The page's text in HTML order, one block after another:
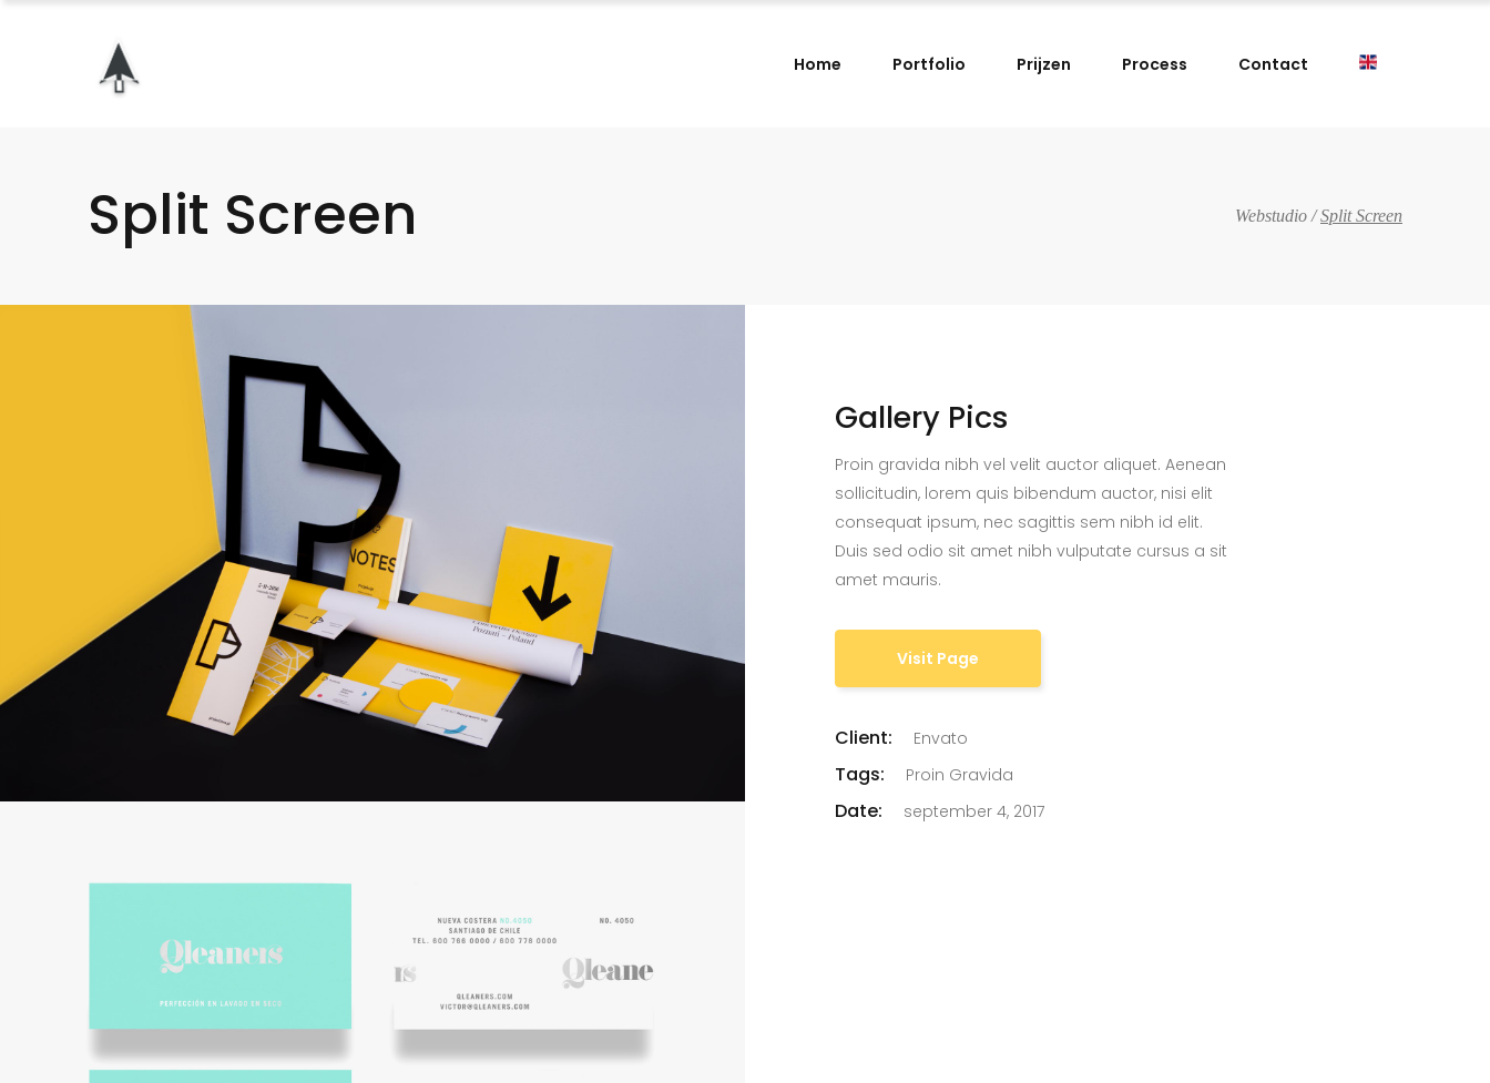
Home Portfolio Prijzen Process Contact
Split Screen Webstudio /Split Screen
Gallery Pics
Proin gravida nibh vel velit auctor aliquet. Aenean
sollicitudin, lorem quis bibendum auctor, nisi elit
consequat ipsum, nec sagittis sem nibh id elit.
Duis sed odio sit amet nibh vulputate cursus a sit
amet mauris.
Visit Page
Client: Envato
Tags: Proin Gravida
Date: september 4, 2017